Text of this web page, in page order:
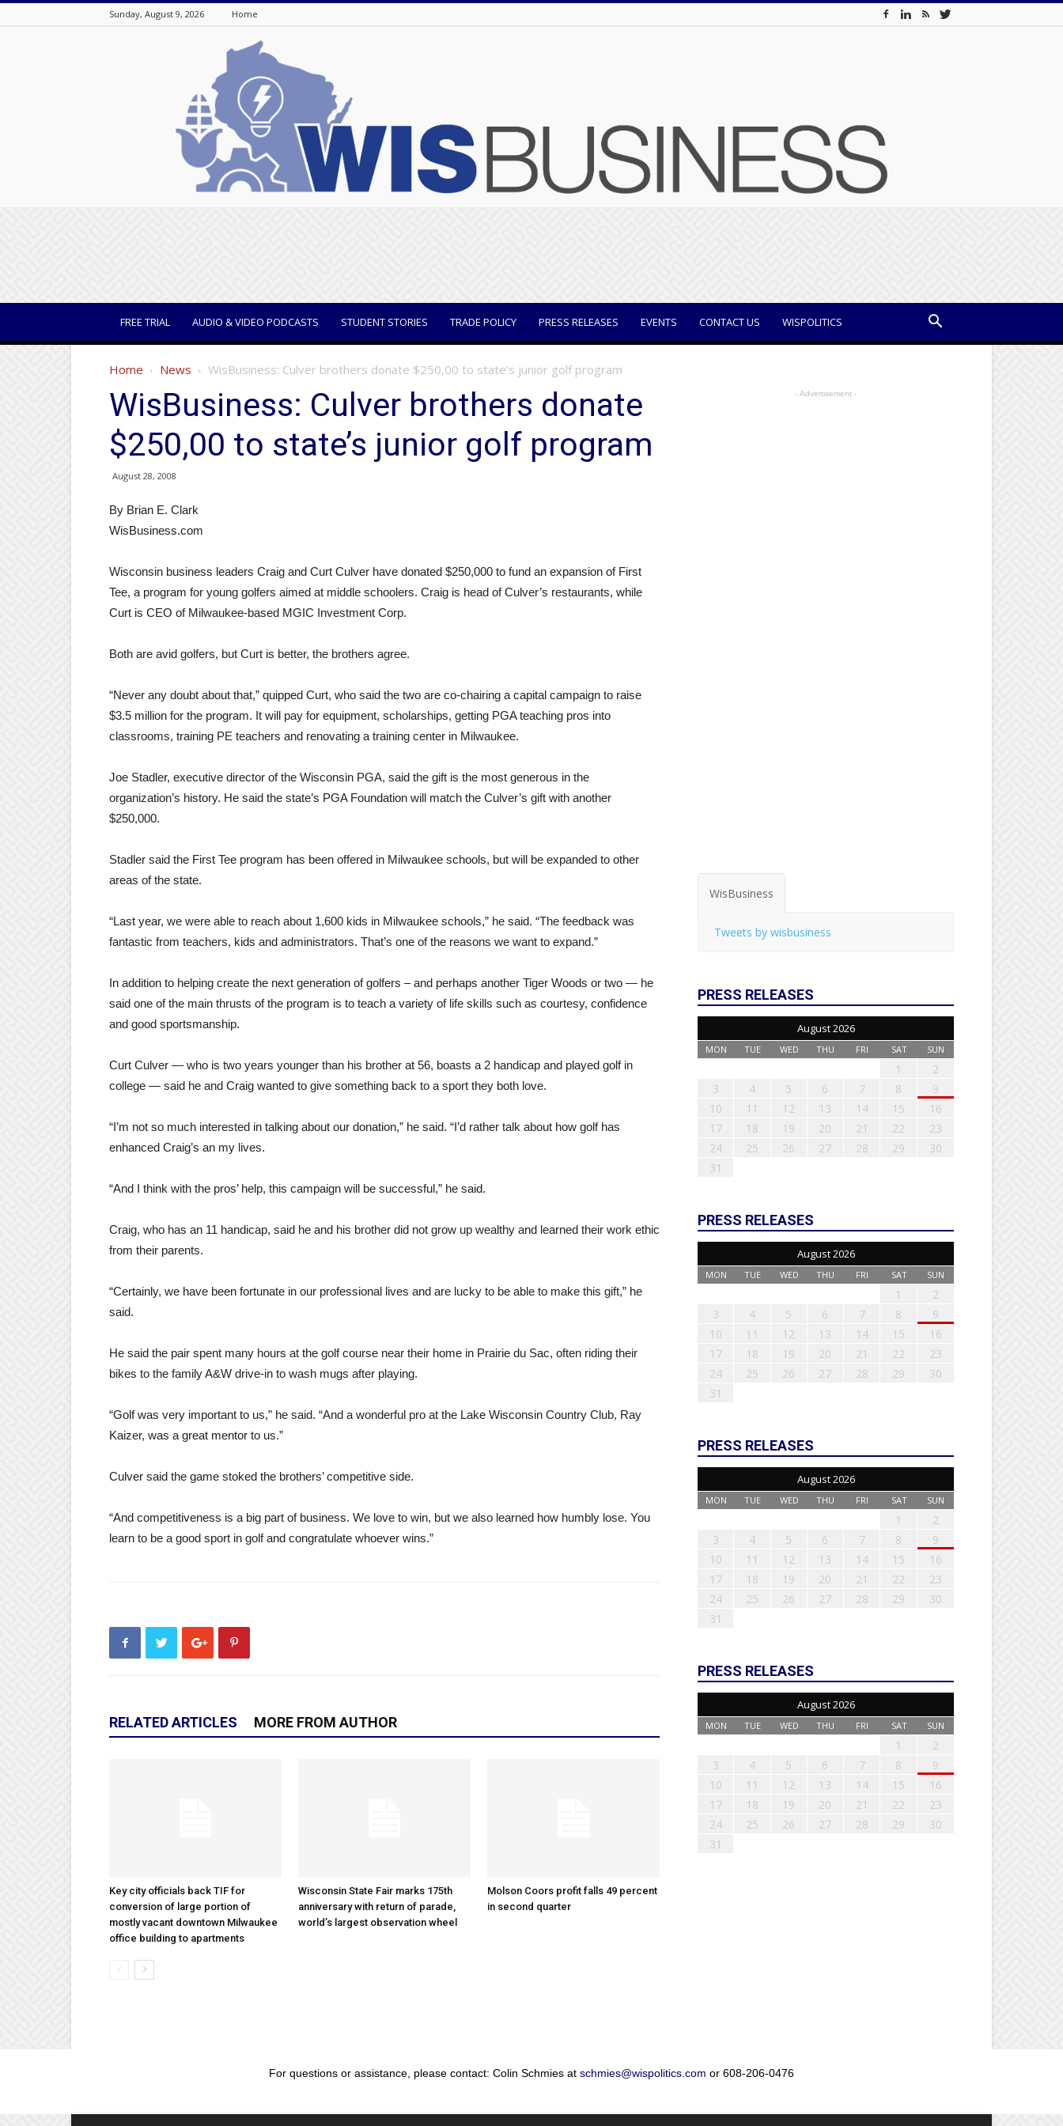
Sunday, August 9, 2026 Home
FREE TRIAL AUDIO & VIDEO PODCASTS STUDENT STORIES TRADE POLICY PRESS RELEASES EVENTS CONTACT US WISPOLITICS
Home News WisBusiness: Culver brothers donate $250,00 to state’s junior golf program
WisBusiness: Culver brothers donate
$250,00 to state’s junior golf program
August 28, 2008
By Brian E. Clark
WisBusiness.com
Wisconsin business leaders Craig and Curt Culver have donated $250,000 to fund an expansion of First
Tee, a program for young golfers aimed at middle schoolers. Craig is head of Culver’s restaurants, while
Curt is CEO of Milwaukee-based MGIC Investment Corp.
Both are avid golfers, but Curt is better, the brothers agree.
“Never any doubt about that,” quipped Curt, who said the two are co-chairing a capital campaign to raise
$3.5 million for the program. It will pay for equipment, scholarships, getting PGA teaching pros into
classrooms, training PE teachers and renovating a training center in Milwaukee.
Joe Stadler, executive director of the Wisconsin PGA, said the gift is the most generous in the
organization’s history. He said the state’s PGA Foundation will match the Culver’s gift with another
$250,000.
Stadler said the First Tee program has been offered in Milwaukee schools, but will be expanded to other
areas of the state.
“Last year, we were able to reach about 1,600 kids in Milwaukee schools,” he said. “The feedback was
fantastic from teachers, kids and administrators. That’s one of the reasons we want to expand.”
In addition to helping create the next generation of golfers – and perhaps another Tiger Woods or two — he
said one of the main thrusts of the program is to teach a variety of life skills such as courtesy, confidence
and good sportsmanship.
Curt Culver — who is two years younger than his brother at 56, boasts a 2 handicap and played golf in
college — said he and Craig wanted to give something back to a sport they both love.
“I’m not so much interested in talking about our donation,” he said. “I’d rather talk about how golf has
enhanced Craig’s an my lives.
“And I think with the pros’ help, this campaign will be successful,” he said.
Craig, who has an 11 handicap, said he and his brother did not grow up wealthy and learned their work ethic
from their parents.
“Certainly, we have been fortunate in our professional lives and are lucky to be able to make this gift,” he
said.
He said the pair spent many hours at the golf course near their home in Prairie du Sac, often riding their
bikes to the family A&W drive-in to wash mugs after playing.
“Golf was very important to us,” he said. “And a wonderful pro at the Lake Wisconsin Country Club, Ray
Kaizer, was a great mentor to us.”
Culver said the game stoked the brothers’ competitive side.
“And competitiveness is a big part of business. We love to win, but we also learned how humbly lose. You
learn to be a good sport in golf and congratulate whoever wins.”
RELATED ARTICLES MORE FROM AUTHOR
Key city officials back TIF for
conversion of large portion of
mostly vacant downtown Milwaukee
office building to apartments
Wisconsin State Fair marks 175th
anniversary with return of parade,
world’s largest observation wheel
Molson Coors profit falls 49 percent
in second quarter
- Advertisement -
WisBusiness
Tweets by wisbusiness
PRESS RELEASES
August 2026
MON TUE WED THU FRI SAT SUN
1
2
3
4 5 6 7 8
9
10
11 12 13 14 15
16
17
18 19 20 21 22
23
24
25 26 27 28 29
30
31
PRESS RELEASES
August 2026
MON TUE WED THU FRI SAT SUN
1
2
3
4 5 6 7 8
9
10
11 12 13 14 15
16
17
18 19 20 21 22
23
24
25 26 27 28 29
30
31
PRESS RELEASES
August 2026
MON TUE WED THU FRI SAT SUN
1
2
3
4 5 6 7 8
9
10
11 12 13 14 15
16
17
18 19 20 21 22
23
24
25 26 27 28 29
30
31
PRESS RELEASES
August 2026
MON TUE WED THU FRI SAT SUN
1
2
3
4 5 6 7 8
9
10
11 12 13 14 15
16
17
18 19 20 21 22
23
24
25 26 27 28 29
30
31
For questions or assistance, please contact: Colin Schmies at schmies@wispolitics.com or 608-206-0476